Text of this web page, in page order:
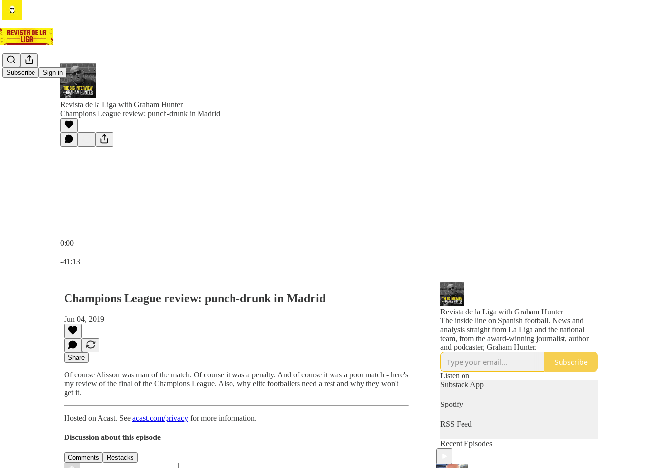
Subscribe Sign in
Revista de la Liga with Graham Hunter
Champions League review: punch-drunk in Madrid
0:00
-41:13
Champions League review: punch-drunk in Madrid
Jun 04, 2019
Share
Of course Alisson was man of the match. Of course it was a penalty. And of course it was a poor match - here's
my review of the final of the Champions League. Also, why elite footballers need a rest and why they won't
get it.
Hosted on Acast. See acast.com/privacy for more information.
Discussion about this episode
Comments Restacks
Revista de la Liga with Graham Hunter
The inside line on Spanish football. News and
analysis straight from La Liga and the national
team, from the award-winning journalist, author
and podcaster, Graham Hunter.
Subscribe
Listen on
Substack App
Spotify
RSS Feed
Recent Episodes